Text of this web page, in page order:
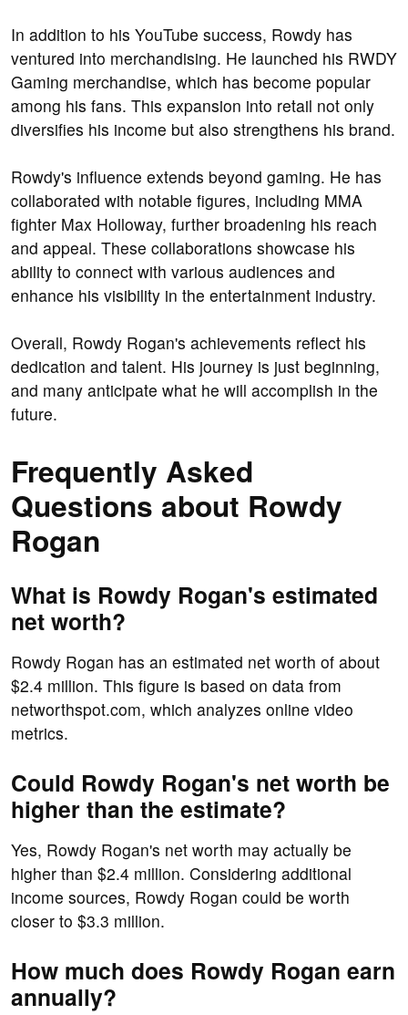
In addition to his YouTube success, Rowdy has
ventured into merchandising. He launched his RWDY
Gaming merchandise, which has become popular
among his fans. This expansion into retail not only
diversifies his income but also strengthens his brand.
Rowdy's influence extends beyond gaming. He has
collaborated with notable figures, including MMA
fighter Max Holloway, further broadening his reach
and appeal. These collaborations showcase his
ability to connect with various audiences and
enhance his visibility in the entertainment industry.
Overall, Rowdy Rogan's achievements reflect his
dedication and talent. His journey is just beginning,
and many anticipate what he will accomplish in the
future.
Frequently Asked
Questions about Rowdy
Rogan
What is Rowdy Rogan's estimated
net worth?
Rowdy Rogan has an estimated net worth of about
$2.4 million. This figure is based on data from
networthspot.com, which analyzes online video
metrics.
Could Rowdy Rogan's net worth be
higher than the estimate?
Yes, Rowdy Rogan's net worth may actually be
higher than $2.4 million. Considering additional
income sources, Rowdy Rogan could be worth
closer to $3.3 million.
How much does Rowdy Rogan earn
annually?